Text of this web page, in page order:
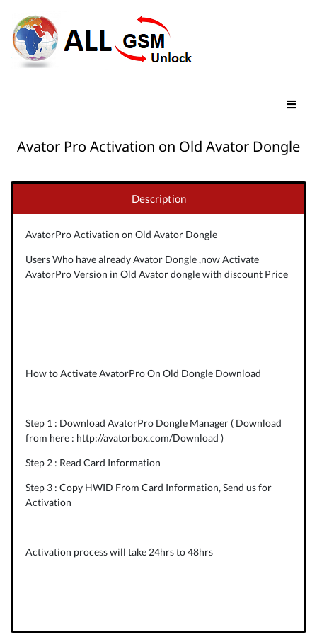
Avator Pro Activation on Old Avator Dongle
Description
AvatorPro Activation on Old Avator Dongle
Users Who have already Avator Dongle ,now Activate
AvatorPro Version in Old Avator dongle with discount Price
How to Activate AvatorPro On Old Dongle Download
Step 1 : Download AvatorPro Dongle Manager ( Download
from here : http://avatorbox.com/Download )
Step 2 : Read Card Information
Step 3 : Copy HWID From Card Information, Send us for
Activation
Activation process will take 24hrs to 48hrs